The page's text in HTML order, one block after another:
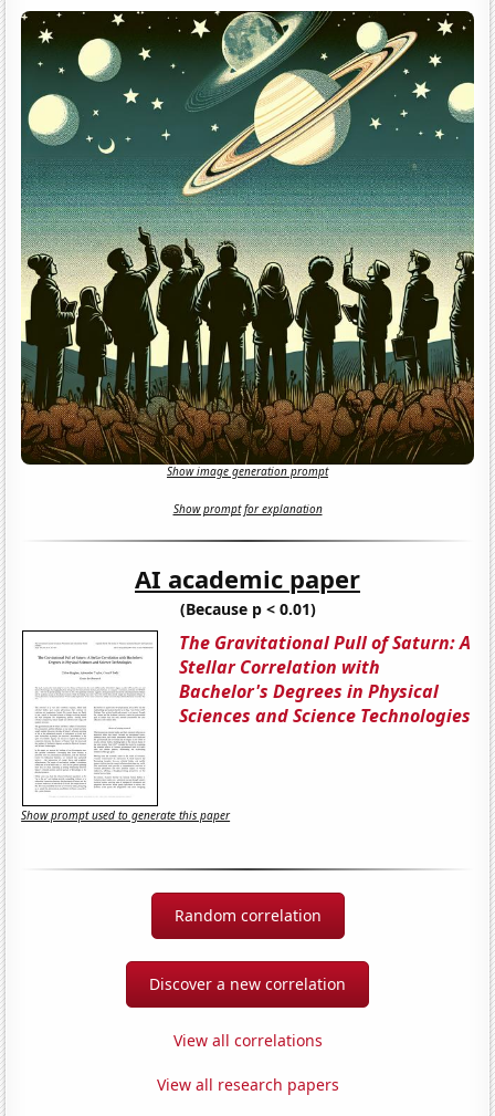
Show image generation prompt
Show prompt for explanation
AI academic paper
(Because p < 0.01)
The Gravitational Pull of Saturn: A
Stellar Correlation with
Bachelor's Degrees in Physical
Sciences and Science Technologies
Show prompt used to generate this paper
Random correlation
Discover a new correlation
View all correlations
View all research papers